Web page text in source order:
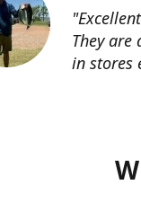
They
in stores